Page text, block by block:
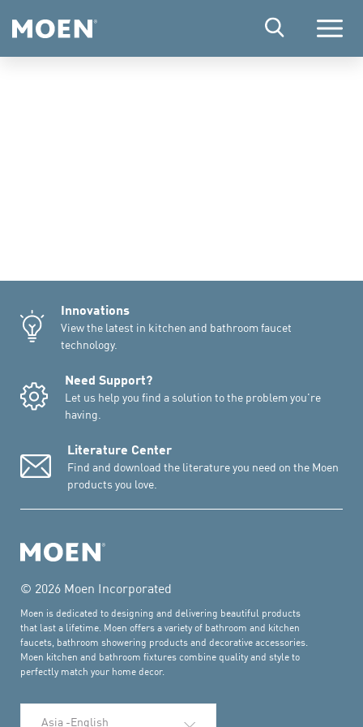
Menu
Innovations
View the latest in kitchen and bathroom faucet
technology.
Need Support?
Let us help you find a solution to the problem you're
having.
Literature Center
Find and download the literature you need on the Moen
products you love.
© 2026 Moen Incorporated
Moen is dedicated to designing and delivering beautiful products
that last a lifetime. Moen offers a variety of bathroom and kitchen
faucets, bathroom showering products and decorative accessories.
Moen kitchen and bathroom fixtures combine quality and style to
perfectly match your home decor.